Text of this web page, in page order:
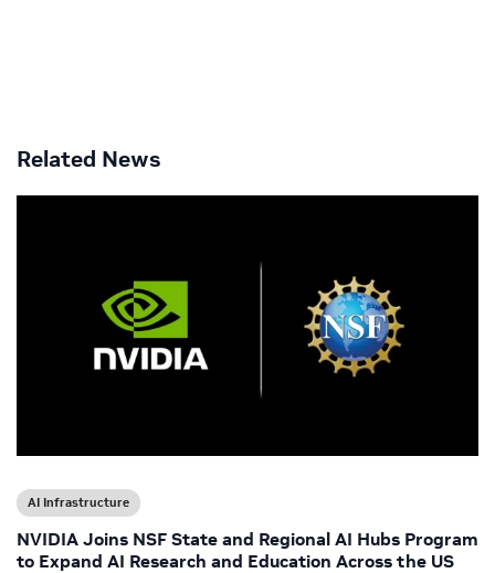
Related News
AI Infrastructure
NVIDIA Joins NSF State and Regional AI Hubs Program
to Expand AI Research and Education Across the US